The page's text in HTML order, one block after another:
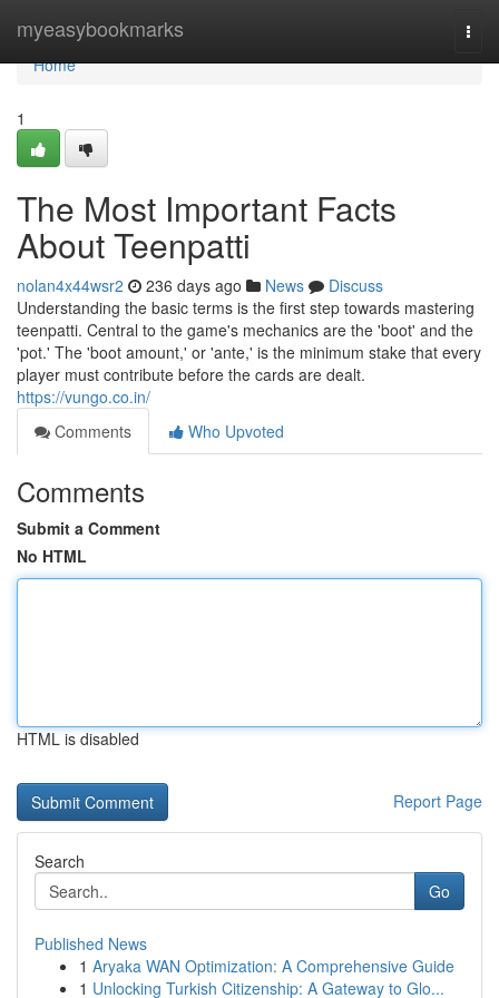
myeasybookmarks
Home
Home
1
The Most Important Facts
About Teenpatti
nolan4x44wsr2 236 days ago News
Discuss
Understanding the basic terms is the first step towards mastering
teenpatti. Central to the game's mechanics are the 'boot' and the
'pot.' The 'boot amount,' or 'ante,' is the minimum stake that every
player must contribute before the cards are dealt.
https://vungo.co.in/
Comments
Who Upvoted
Comments
Submit a Comment
No HTML
HTML is disabled
Report Page
Search
Go
Published News
1 Aryaka WAN Optimization: A Comprehensive Guide
1 Unlocking Turkish Citizenship: A Gateway to Glo...